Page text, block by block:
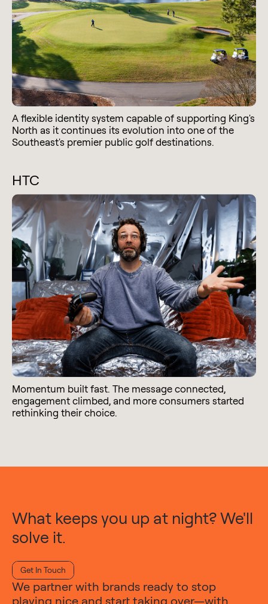
A flexible identity system capable of supporting King's
North as it continues its evolution into one of the
Southeast's premier public golf destinations.
HTC
Momentum built fast. The message connected,
engagement climbed, and more consumers started
rethinking their choice.
What keeps you up at night? We'll
solve it.
Get In Touch
We partner with brands ready to stop
playing nice and start taking over—with